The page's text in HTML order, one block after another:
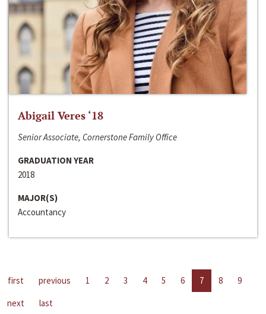
Abigail Veres ‘18
Senior Associate, Cornerstone Family Office
GRADUATION YEAR
2018
MAJOR(S)
Accountancy
first previous 1 2 3 4 5 6 7 8
9
next
last